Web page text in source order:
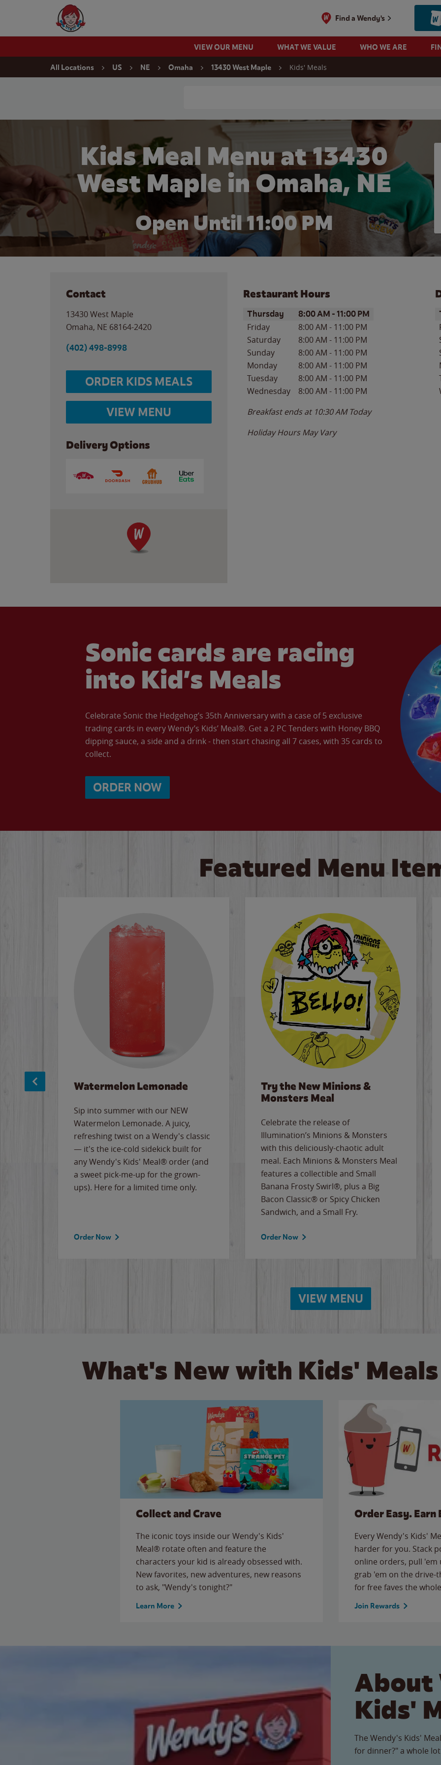
Wendy's Website Home
Find a Wendy's
VIEW OUR MENU WHAT WE VALUE WHO WE ARE
All Locations US NE Omaha 13430 West Maple Kids' Meals
Kids Meal Menu at 13430
West Maple in Omaha, NE
Open Until11:00 PM
Contact
13430 West Maple
Omaha, NE 68164-2420
(402) 498-8998
ORDER KIDS MEALS
VIEW MENU
Delivery Options
Restaurant Hours
Day of the WeekHours
Thursday 8:00 AM -11:00 PM
Friday 8:00 AM - 11:00 PM
Saturday
8:00 AM - 11:00 PM
Sunday
8:00 AM - 11:00 PM
Monday
8:00 AM - 11:00 PM
Tuesday
8:00 AM - 11:00 PM
Wednesday
8:00 AM - 11:00 PM
Breakfast ends at 10:30 AM Today
Holiday Hours May Vary
Sonic cards are racing
into Kid’s Meals
Celebrate Sonic the Hedgehog’s 35th Anniversary with a case of 5 exclusive
trading cards in every Wendy’s Kids’ Meal®. Get a 2 PC Tenders with Honey BBQ
dipping sauce, a side and a drink - then start chasing all 7 cases, with 35 cards to
collect.
ORDER NOW
Featured Menu
Watermelon Lemonade
Sip into summer with our NEW
Watermelon Lemonade. A juicy,
refreshing twist on a Wendy's classic
— it's the ice-cold sidekick built for
any Wendy's Kids' Meal® order (and
a sweet pick-me-up for the grown-
ups). Here for a limited time only.
Order Now
Try the New Minions &
Monsters Meal
Celebrate the release of
Illumination’s Minions & Monsters
with this deliciously-chaotic adult
meal. Each Minions & Monsters Meal
features a collectible and Small
Banana Frosty Swirl®, plus a Big
Bacon Classic® or Spicy Chicken
Sandwich, and a Small Fry.
Order Now
VIEW MENU
What's New with Kids'
Collect and Crave
The iconic toys inside our Wendy's Kids'
Meal® rotate often and feature the
characters your kid is already obsessed with.
New favorites, new adventures, new reasons
to ask, "Wendy's tonight?"
Learn More
Order Easy. Earn
Every Wendy's Kids'
harder for you. Stack
online orders, pull
grab 'em on the
for free faves the
Join Rewards
About
Kids'
The Wendy's Kids'
for dinner?" a whole